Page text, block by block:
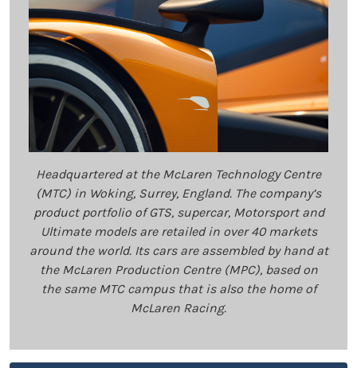
Headquartered at the McLaren Technology Centre
(MTC) in Woking, Surrey, England. The company’s
product portfolio of GTS, supercar, Motorsport and
Ultimate models are retailed in over 40 markets
around the world. Its cars are assembled by hand at
the McLaren Production Centre (MPC), based on
the same MTC campus that is also the home of
McLaren Racing.